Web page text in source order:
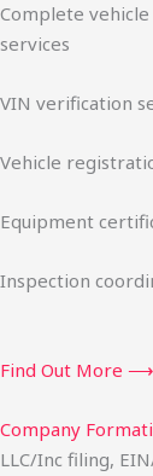
Complete
services
VIN verification
Vehicle
Equipment
Inspection
Find Out More ⟶
Company
LLC/Inc filing,